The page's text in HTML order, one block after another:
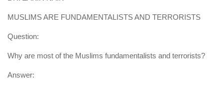
Questions and Answers
MUSLIMS ARE FUNDAMENTALISTS AND TERRORISTS
Question:
Why are most of the Muslims fundamentalists and terrorists?
Answer: